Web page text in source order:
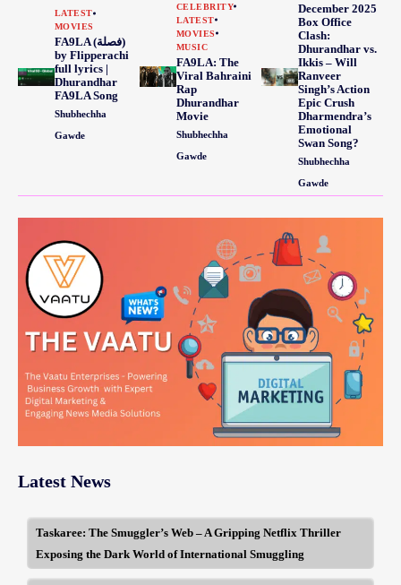
LATEST
MOVIES
FA9LA (فصلة)
by Flipperachi
full lyrics |
Dhurandhar
FA9LA Song
Shubhechha
Gawde
CELEBRITY
LATEST
MOVIES
MUSIC
FA9LA: The
Viral Bahraini
Rap
Dhurandhar
Movie
Shubhechha
Gawde
December 2025
Box Office
Clash:
Dhurandhar vs.
Ikkis – Will
Ranveer
Singh’s Action
Epic Crush
Dharmendra’s
Emotional
Swan Song?
Shubhechha
Gawde
Latest News
Taskaree: The Smuggler’s Web – A Gripping Netflix Thriller
Exposing the Dark World of International Smuggling